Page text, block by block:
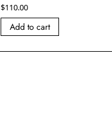
$110.00
Add to cart